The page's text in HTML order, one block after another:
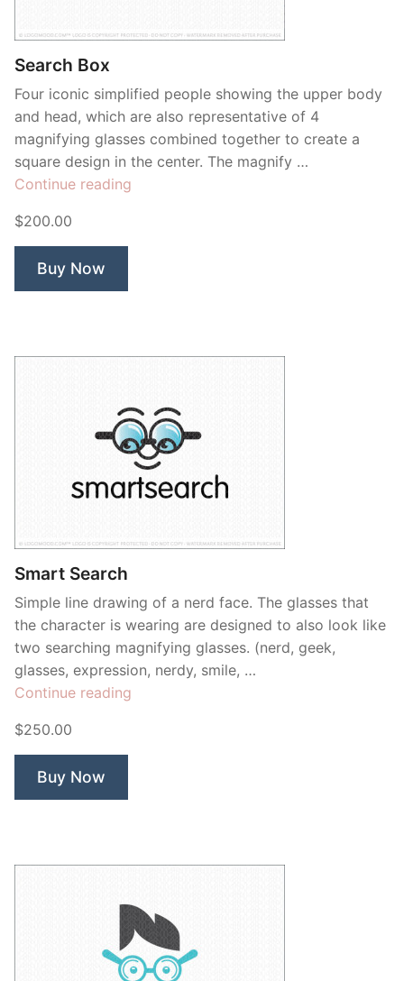
Contant Us
Search Box
Four iconic simplified people showing the upper body
and head, which are also representative of 4
magnifying glasses combined together to create a
square design in the center. The magnify …
Continue reading
$200.00
Buy Now
Smart Search
Simple line drawing of a nerd face. The glasses that
the character is wearing are designed to also look like
two searching magnifying glasses. (nerd, geek,
glasses, expression, nerdy, smile, …
Continue reading
$250.00
Buy Now